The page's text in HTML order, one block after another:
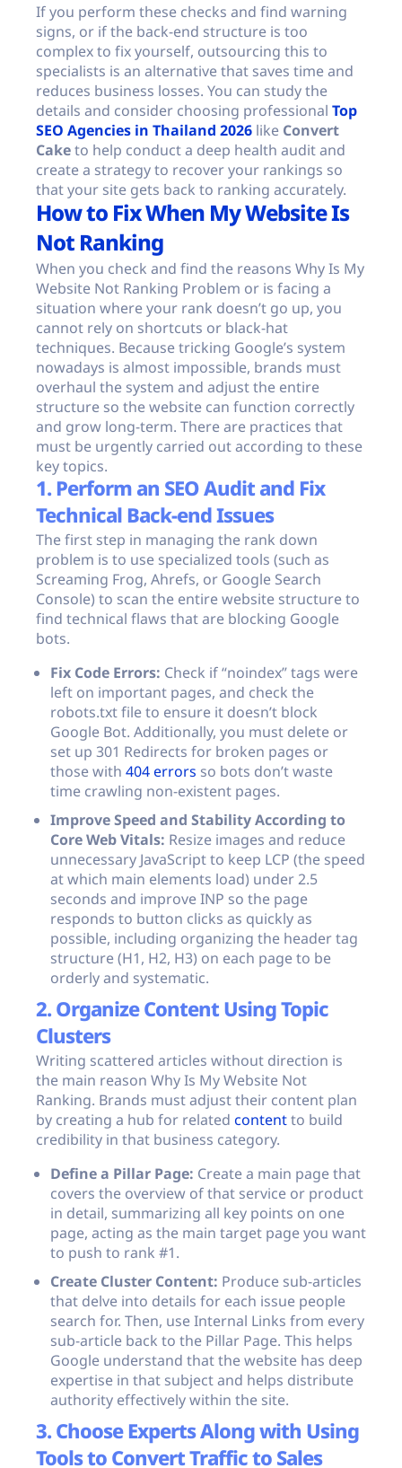
If you perform these checks and find warning
signs, or if the back-end structure is too
complex to fix yourself, outsourcing this to
specialists is an alternative that saves time and
reduces business losses. You can study the
details and consider choosing professional Top
SEO Agencies in Thailand 2026 like Convert
Caketo help conduct a deep health audit and
create a strategy to recover your rankings so
that your site gets back to ranking accurately.
How to Fix When My Website Is
Not Ranking
When you check and find the reasons Why Is My
Website Not Ranking Problem or is facing a
situation where your rank doesn’t go up, you
cannot rely on shortcuts or black-hat
techniques. Because tricking Google’s system
nowadays is almost impossible, brands must
overhaul the system and adjust the entire
structure so the website can function correctly
and grow long-term. There are practices that
must be urgently carried out according to these
key topics.
1. Perform an SEO Audit and Fix
Technical Back-end Issues
The first step in managing the rank down
problem is to use specialized tools (such as
Screaming Frog, Ahrefs, or Google Search
Console) to scan the entire website structure to
find technical flaws that are blocking Google
bots.
Fix Code Errors: Check if “noindex” tags were
left on important pages, and check the
robots.txtfile to ensure it doesn’t block
Google Bot. Additionally, you must delete or
set up 301 Redirects for broken pages or
those with 404 errors so bots don’t waste
time crawling non-existent pages.
Improve Speed and Stability According to
Core Web Vitals: Resize images and reduce
unnecessary JavaScript to keep LCP (the speed
at which main elements load) under 2.5
seconds and improve INP so the page
responds to button clicks as quickly as
possible, including organizing the header tag
structure (H1, H2, H3) on each page to be
orderly and systematic.
2. Organize Content Using Topic
Clusters
Writing scattered articles without direction is
the main reason Why Is My Website Not
Ranking. Brands must adjust their content plan
by creating a hub for related contentto build
credibility in that business category.
Define a Pillar Page: Create a main page that
covers the overview of that service or product
in detail, summarizing all key points on one
page, acting as the main target page you want
to push to rank #1.
Create Cluster Content: Produce sub-articles
that delve into details for each issue people
search for. Then, use Internal Links from every
sub-article back to the Pillar Page. This helps
Google understand that the website has deep
expertise in that subject and helps distribute
authority effectively within the site.
3. Choose Experts Along with Using
Tools to Convert Traffic to Sales